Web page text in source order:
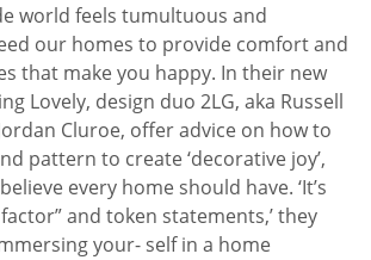
world feels tumultuous and
our homes to provide comfort and
that make you happy. In their new
Lovely, design duo 2LG, aka Russell
Cluroe, offer advice on how to
pattern to create ‘decorative joy’,
every home should have. ‘It’s
and token statements,’ they
your- self in a home